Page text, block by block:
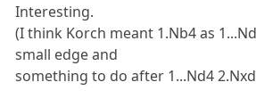
Interesting.
(I think Korch meant 1.Nb4 as
small edge and
something to do after 1...Nd4